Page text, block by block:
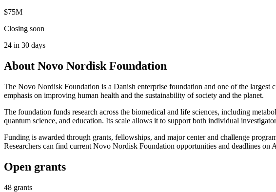
$75M
Closing soon
24 in 30 days
About Novo Nordisk Foundation
The Novo Nordisk Foundation is a Danish enterprise foundation and one of the
emphasis on improving human health and the sustainability of society and the planet.
The foundation funds research across the biomedical and life sciences, including
quantum science, and education. Its scale allows it to support both individual
Funding is awarded through grants, fellowships, and major center and challenge
Researchers can find current Novo Nordisk Foundation opportunities and deadlines on
Open grants
48 grants